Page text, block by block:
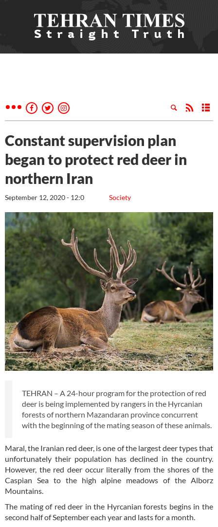
Constant supervision plan
began to protect red deer in
northern Iran
Society
September 12, 2020 - 12:0
TEHRAN – A 24-hour program for the protection of red
deer is being implemented by rangers in the Hyrcanian
forests of northern Mazandaran province concurrent
with the beginning of the mating season of these animals.
Maral, the Iranian red deer, is one of the largest deer types that
unfortunately their population has declined in the country.
However, the red deer occur literally from the shores of the
Caspian Sea to the high alpine meadows of the Alborz
Mountains.
The mating of red deer in the Hyrcanian forests begins in the
second half of September each year and lasts for a month.